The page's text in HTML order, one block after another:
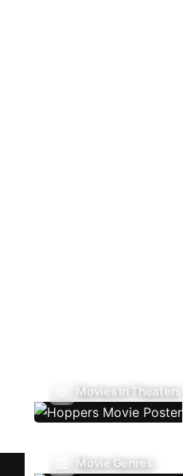
Movies In Theaters
Movie Genres